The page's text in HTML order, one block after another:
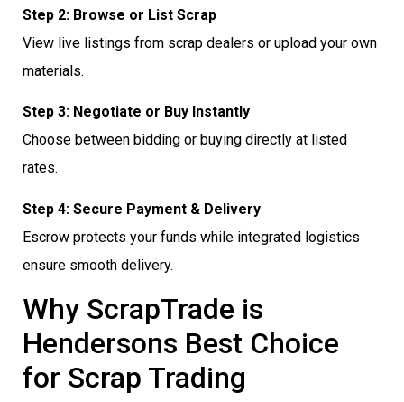
Step 2: Browse or List Scrap
View live listings from scrap dealers or upload your own
materials.
Step 3: Negotiate or Buy Instantly
Choose between bidding or buying directly at listed
rates.
Step 4: Secure Payment & Delivery
Escrow protects your funds while integrated logistics
ensure smooth delivery.
Why ScrapTrade is
Hendersons Best Choice
for Scrap Trading